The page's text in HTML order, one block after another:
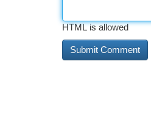
HTML is allowed